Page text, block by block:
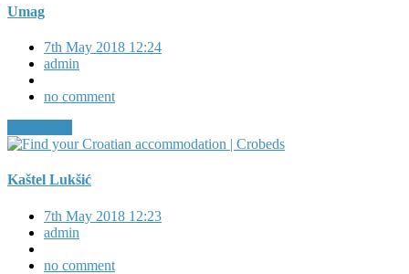
Umag
7th May 2018 12:24
admin
no comment
Kaštel Lukšić
7th May 2018 12:23
admin
no comment